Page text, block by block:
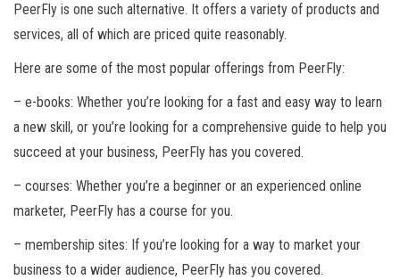
PeerFly is one such alternative. It offers a variety of products and
services, all of which are priced quite reasonably.
Here are some of the most popular offerings from PeerFly:
– e-books: Whether you’re looking for a fast and easy way to learn
a new skill, or you’re looking for a comprehensive guide to help you
succeed at your business, PeerFly has you covered.
– courses: Whether you’re a beginner or an experienced online
marketer, PeerFly has a course for you.
– membership sites: If you’re looking for a way to market your
business to a wider audience, PeerFly has you covered.